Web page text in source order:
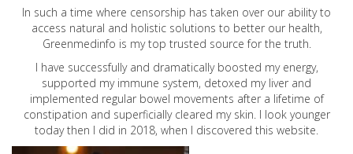
In such a time where censorship has taken over our ability to
access natural and holistic solutions to better our health,
Greenmedinfo is my top trusted source for the truth.
I have successfully and dramatically boosted my energy,
supported my immune system, detoxed my liver and
implemented regular bowel movements after a lifetime of
constipation and superficially cleared my skin. I look younger
today then I did in 2018, when I discovered this website.